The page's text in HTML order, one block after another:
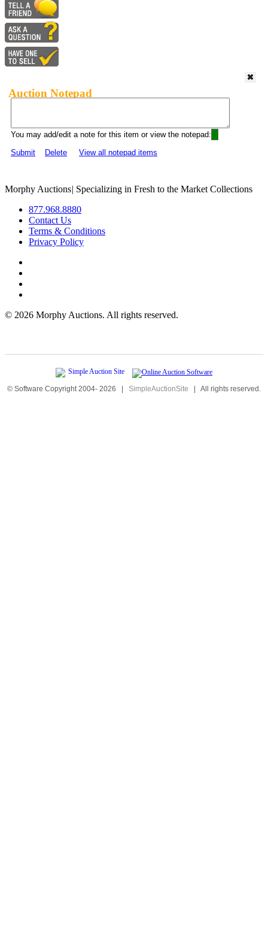
Auction Notepad
You may add/edit a note for this item or view the notepad:
Submit
Delete View all notepad items
Morphy Auctions| Specializing in Fresh to the Market Collections
877.968.8880
Contact Us
Terms & Conditions
Privacy Policy
© 2026 Morphy Auctions. All rights reserved.
© Software Copyright 2004- 2026 | SimpleAuctionSite | All rights reserved.